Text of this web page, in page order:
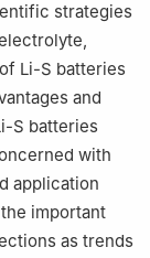
strategies
Li-S batteries
and
S batteries
with
application
important
as trends